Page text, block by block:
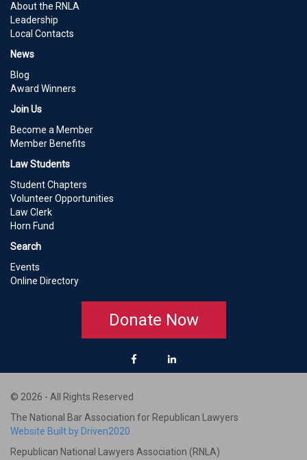
About the RNLA
Leadership
Local Contacts
News
Blog
Award Winners
Join Us
Become a Member
Member Benefits
Law Students
Student Chapters
Volunteer Opportunities
Law Clerk
Horn Fund
Search
Events
Online Directory
Donate Now
© 2026 - All Rights Reserved
The National Bar Association for Republican Lawyers
Website Built by Driven2020
Republican National Lawyers Association (RNLA)